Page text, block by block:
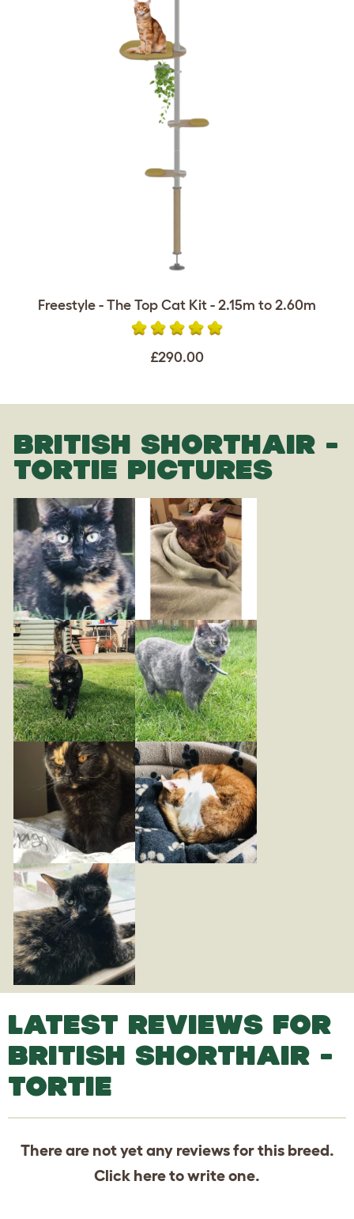
Freestyle - The Top Cat Kit - 2.15m to 2.60m
£290.00
BRITISH SHORTHAIR -
TORTIE PICTURES
LATEST REVIEWS FOR
BRITISH SHORTHAIR -
TORTIE
There are not yet any reviews for this breed.
Click hereto write one.